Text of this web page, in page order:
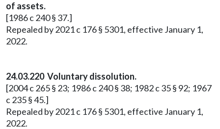
of assets.
[1986 c 240 § 37.]
Repealed by 2021 c 176 § 5301, effective January 1,
2022.
24.03.220 Voluntary dissolution.
[2004 c 265 § 23; 1986 c 240 § 38; 1982 c 35 § 92; 1967
c 235 § 45.]
Repealed by 2021 c 176 § 5301, effective January 1,
2022.